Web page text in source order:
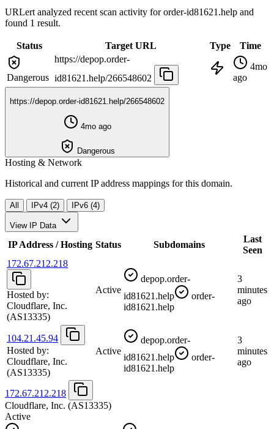
URLert analyzed recent scan activity fororder-id81621.help and
found 1 result.
Status Target URL Type Time
Dangerous
https://depop.order-
id81621.help/266548602
4mo
ago
https://depop.order-id81621.help/266548602
4mo ago
Dangerous
Hosting & Network
Historical and current IP address mappings for this domain.
All IPv4 (2) IPv6 (4)
View IP Data
IP Address / Hosting Status Subdomains
Last
Seen
172.67.212.218
Hosted by:
Cloudflare, Inc.
(AS13335)
Active
depop.order-
id81621.help
order-
id81621.help
3
minutes
ago
104.21.45.94
Hosted by:
Cloudflare, Inc.
(AS13335)
Active
depop.order-
id81621.help
order-
id81621.help
3
minutes
ago
172.67.212.218
Cloudflare, Inc. (AS13335)
Active